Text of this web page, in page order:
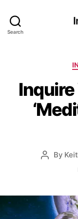
Search
P
a
By